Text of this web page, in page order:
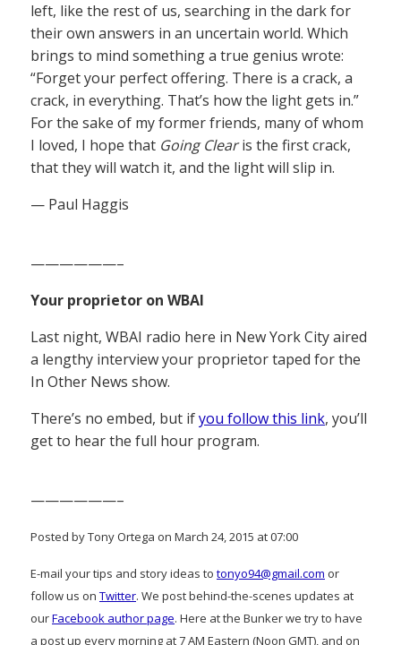
left, like the rest of us, searching in the dark for
their own answers in an uncertain world. Which
brings to mind something a true genius wrote:
“Forget your perfect offering. There is a crack, a
crack, in everything. That’s how the light gets in.”
For the sake of my former friends, many of whom
I loved, I hope that Going Clearis the first crack,
that they will watch it, and the light will slip in.
— Paul Haggis
——————–
Your proprietor on WBAI
Last night, WBAI radio here in New York City aired
a lengthy interview your proprietor taped for the
In Other News show.
There’s no embed, but ifyou follow this link, you’ll
get to hear the full hour program.
——————–
Posted by Tony Ortega on March 24, 2015 at 07:00
E-mail your tips and story ideas to tonyo94@gmail.com or
follow us on Twitter. We post behind-the-scenes updates at
ourFacebook author page. Here at the Bunker we try to have
a post up every morning at 7 AM Eastern (Noon GMT), and on